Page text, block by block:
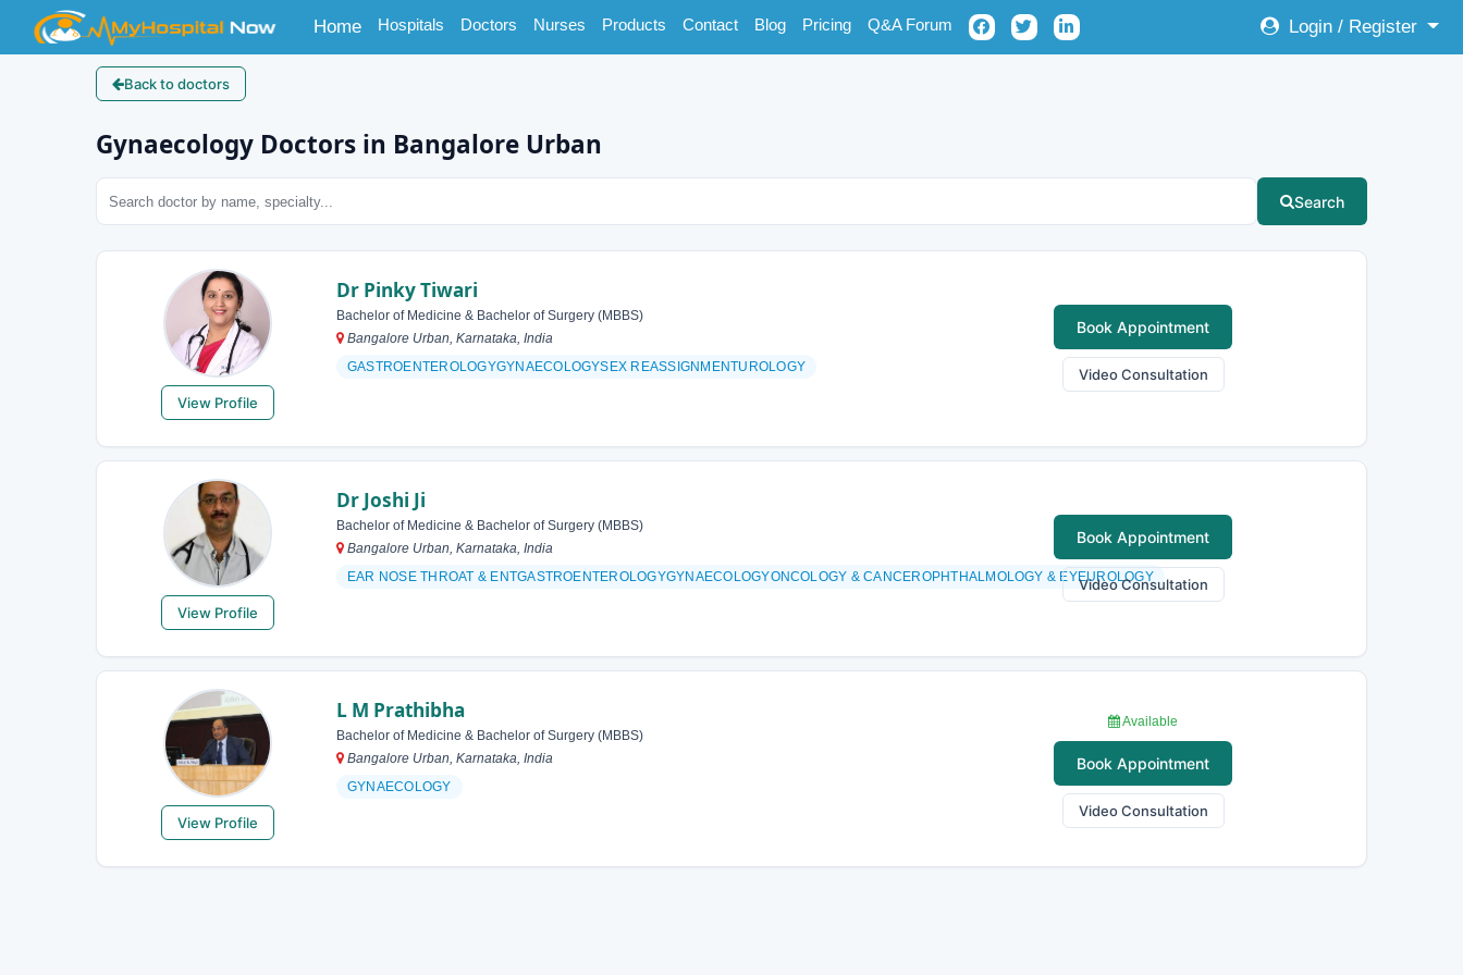
Home(current)
Hospitals Doctors Nurses Products Contact Blog Pricing Q&A Forum Login / Register
Back to doctors
Gynaecology Doctors in Bangalore Urban
Search
View Profile
Dr Pinky Tiwari
Bachelor of Medicine & Bachelor of Surgery (MBBS)
Bangalore Urban, Karnataka, India
GASTROENTEROLOGYGYNAECOLOGYSEX REASSIGNMENTUROLOGY
Book Appointment
Video Consultation
View Profile
Dr Joshi Ji
Bachelor of Medicine & Bachelor of Surgery (MBBS)
Bangalore Urban, Karnataka, India
EAR NOSE THROAT & ENTGASTROENTEROLOGYGYNAECOLOGYONCOLOGY & CANCEROPHTHALMOLOGY & EYEUROLOGY
Book Appointment
Video Consultation
View Profile
L M Prathibha
Bachelor of Medicine & Bachelor of Surgery (MBBS)
Bangalore Urban, Karnataka, India
GYNAECOLOGY
Available
Book Appointment
Video Consultation